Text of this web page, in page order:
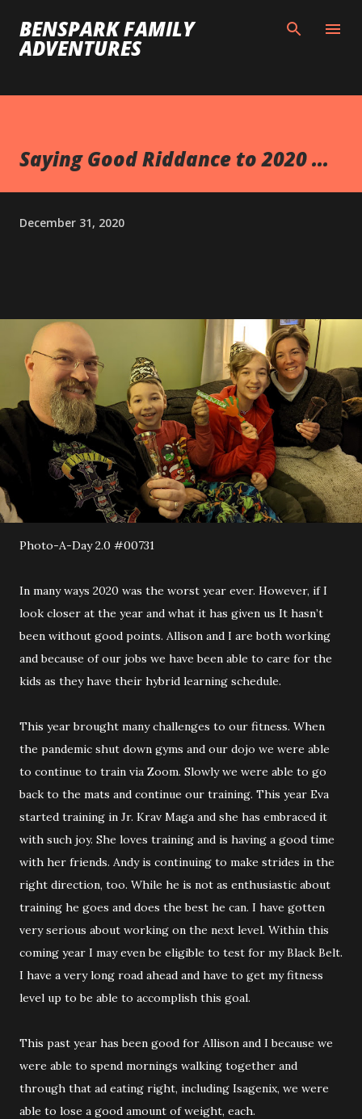
Skip to main content
BENSPARK FAMILY
ADVENTURES
Saying Good Riddance to 2020 ...
December 31, 2020
Photo-A-Day 2.0 #00731
In many ways 2020 was the worst year ever. However, if I
look closer at the year and what it has given us It hasn’t
been without good points. Allison and I are both working
and because of our jobs we have been able to care for the
kids as they have their hybrid learning schedule.
This year brought many challenges to our fitness. When
the pandemic shut down gyms and our dojo we were able
to continue to train via Zoom. Slowly we were able to go
back to the mats and continue our training. This year Eva
started training in Jr. Krav Maga and she has embraced it
with such joy. She loves training and is having a good time
with her friends. Andy is continuing to make strides in the
right direction, too. While he is not as enthusiastic about
training he goes and does the best he can. I have gotten
very serious about working on the next level. Within this
coming year I may even be eligible to test for my Black Belt.
I have a very long road ahead and have to get my fitness
level up to be able to accomplish this goal.
This past year has been good for Allison and I because we
were able to spend mornings walking together and
through that ad eating right, including Isagenix, we were
able to lose a good amount of weight, each.